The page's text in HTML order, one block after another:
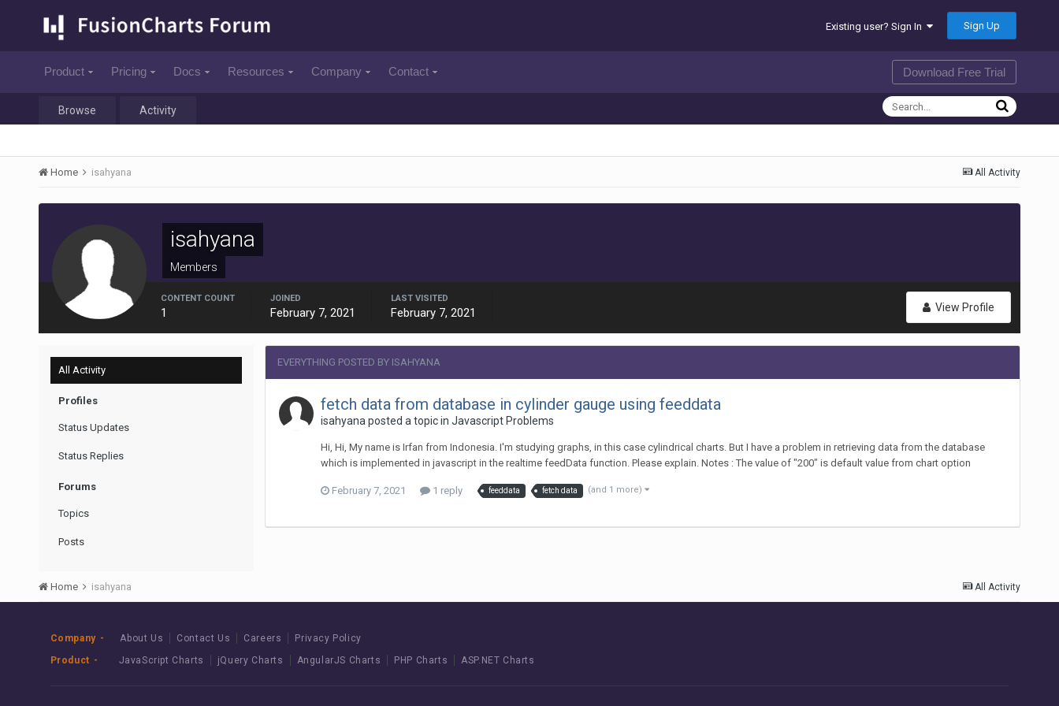
Existing user? Sign In Sign Up
Product Pricing Docs Resources Company Contact Download Free Trial
Browse Activity
All Activity
Home isahyana
isahyana
Members
View Profile
CONTENT COUNT
1
JOINED
February 7, 2021
LAST VISITED
February 7, 2021
All Activity
Profiles
Status Updates
Status Replies
Forums
Topics
Posts
EVERYTHING POSTED BY ISAHYANA
fetch data from database in cylinder gauge using feeddata
isahyana posted a topic in Javascript Problems
Hi, Hi, My name is Irfan from Indonesia. I'm studying graphs, in this case cylindrical charts. But I have a problem in retrieving data from the database
which is implemented in javascript in the realtime feedData function. Please explain. Notes : The value of "200" is default value from chart option
February 7, 2021 1 reply feeddata fetch data (and 1 more)
All Activity
Home isahyana
Company About Us Contact Us Careers
Privacy Policy
Product
JavaScript Charts jQuery Charts AngularJS Charts PHP Charts ASP.NET Charts